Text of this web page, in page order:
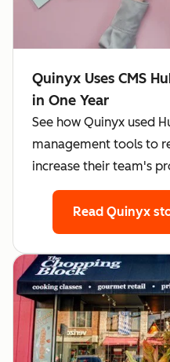
Quinyx Uses CMS
in One Year
See how Quinyx used
management tools to
increase their team's
Read Quinyx